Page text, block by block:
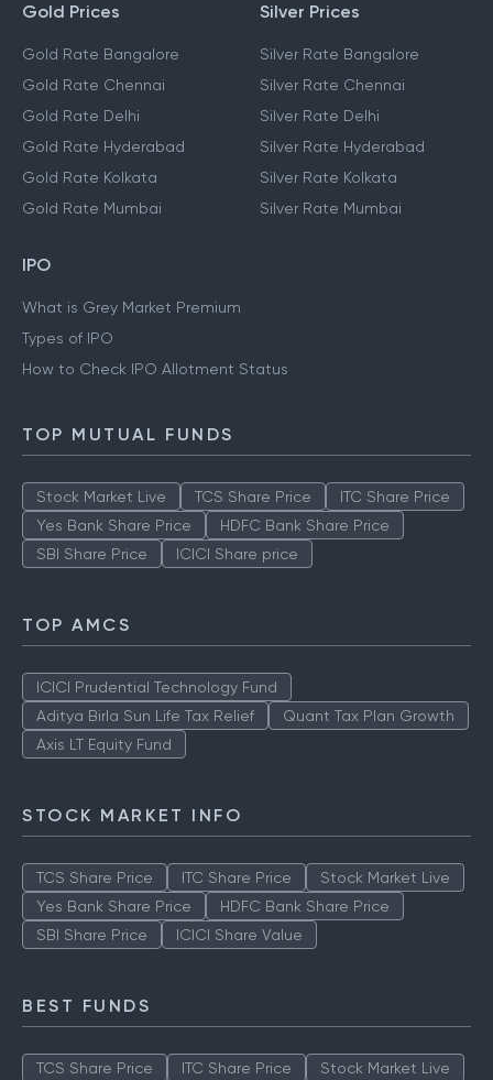
Gold Prices
Gold Rate Bangalore
Gold Rate Chennai
Gold Rate Delhi
Gold Rate Hyderabad
Gold Rate Kolkata
Gold Rate Mumbai
Silver Prices
Silver Rate Bangalore
Silver Rate Chennai
Silver Rate Delhi
Silver Rate Hyderabad
Silver Rate Kolkata
Silver Rate Mumbai
IPO
What is Grey Market Premium
Types of IPO
How to Check IPO Allotment Status
TOP MUTUAL FUNDS
Stock Market Live TCS Share Price
ITC Share Price
Yes Bank Share Price
HDFC Bank Share Price
SBI Share Price
ICICI Share price
TOP AMCS
ICICI Prudential Technology Fund
Aditya Birla Sun Life Tax Relief
Quant Tax Plan Growth
Axis LT Equity Fund
STOCK MARKET INFO
TCS Share Price ITC Share Price
Stock Market Live
Yes Bank Share Price
HDFC Bank Share Price
SBI Share Price
ICICI Share Value
BEST FUNDS
TCS Share Price ITC Share Price Stock Market Live